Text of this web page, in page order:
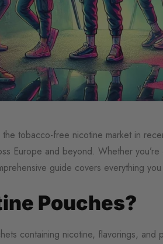
tobacco-free nicotine market in
Europe and beyond. Whether
guide covers everything
Pouches?
containing nicotine, flavorings, and